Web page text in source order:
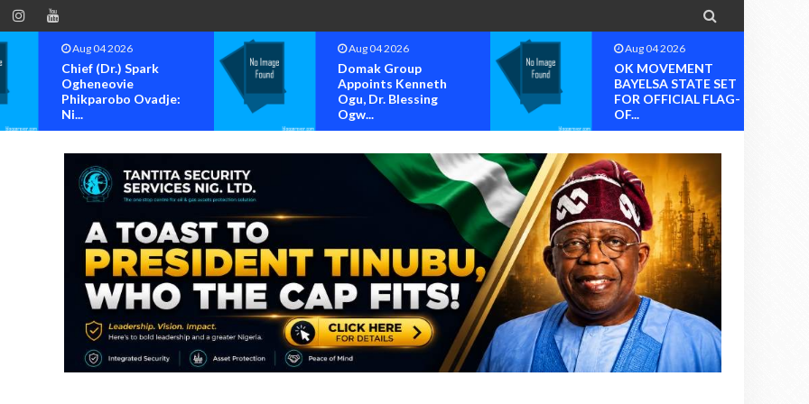

Aug 04 2026
Domak Group
Appoints Kenneth
Ogu, Dr. Blessing
Ogw...
Aug 04 2026
OK MOVEMENT
BAYELSA STATE SET
FOR OFFICIAL FLAG-
OF...
Aug 04 2026
OK MOVEMENT
RIVERS STATE
CHAPTER SET FOR
OFFICIAL ...